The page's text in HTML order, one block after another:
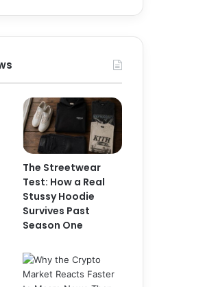
The Streetwear
Test: How a Real
Stussy Hoodie
Survives Past
Season One